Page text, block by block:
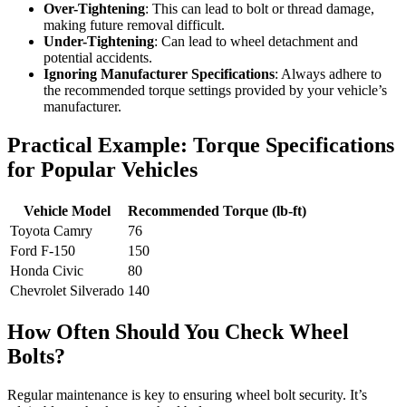
Over-Tightening: This can lead to bolt or thread damage,
making future removal difficult.
Under-Tightening: Can lead to wheel detachment and
potential accidents.
Ignoring Manufacturer Specifications: Always adhere to
the recommended torque settings provided by your vehicle’s
manufacturer.
Practical Example: Torque Specifications
for Popular Vehicles
Vehicle Model
Recommended Torque (lb-ft)
Toyota Camry
76
Ford F-150
150
Honda Civic
80
Chevrolet Silverado 140
How Often Should You Check Wheel
Bolts?
Regular maintenance is key to ensuring wheel bolt security. It’s